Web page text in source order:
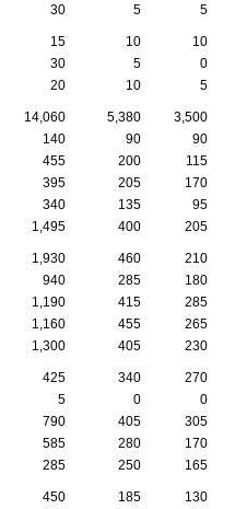
30 5 5
15 10
10
30 5
0
20 10 5
14,060 5,380
3,500
140 90
90
455 200
115
395 205
170
340 135
95
1,495 400 205
1,930 460
210
940 285
180
1,190 415
285
1,160 455
265
1,300 405 230
425 340
270
5 0
0
790 405
305
585 280
170
285 250 165
450 185
130